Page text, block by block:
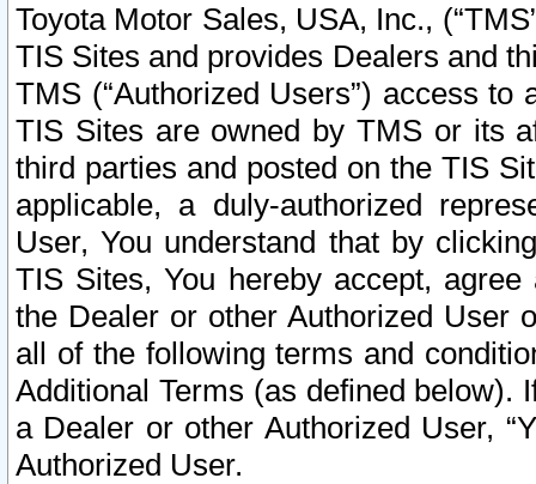
Toyota Motor Sales, USA, Inc.,
TIS Sites and provides Dealers and
TMS (“Authorized Users”) access
TIS Sites are owned by TMS or its
third parties and posted on the TIS
applicable, a duly-authorized
User, You understand that by
TIS Sites, You hereby accept,
the Dealer or other Authorized User
all of the following terms and
Additional Terms (as defined below).
a Dealer or other Authorized User,
Authorized User.